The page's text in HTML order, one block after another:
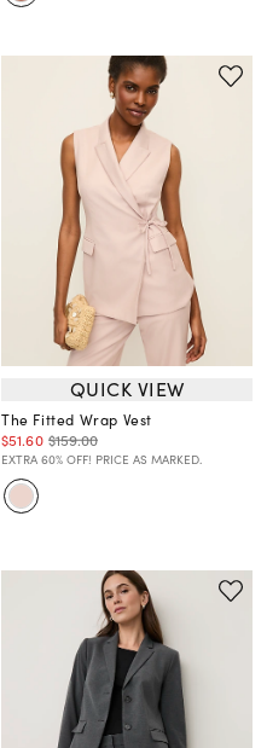
QUICK VIEW
The Fitted Wrap Vest
$51.60 $159.00
EXTRA 60% OFF! PRICE AS MARKED.